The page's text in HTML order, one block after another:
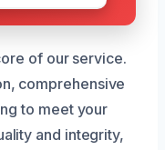
of our service.
comprehensive
to meet your
and integrity,